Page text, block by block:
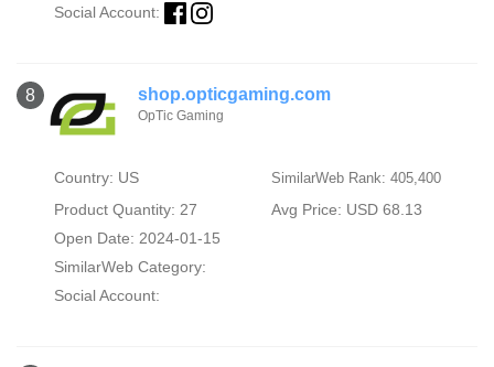
Social Account:
8 shop.opticgaming.com
OpTic Gaming
Country: US SimilarWeb Rank: 405,400
Product Quantity: 27
Avg Price: USD 68.13
Open Date: 2024-01-15
SimilarWeb Category:
Social Account: